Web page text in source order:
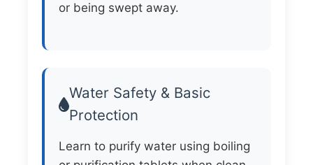
or being swept away.
Water Safety & Basic
Protection
Learn to purify water using boiling